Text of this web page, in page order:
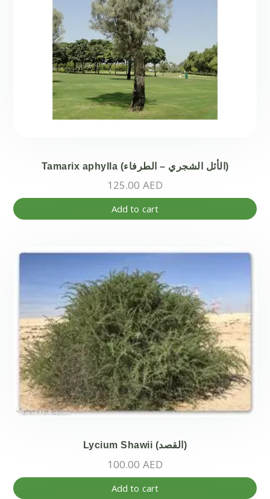
Tamarix aphylla (الأثل الشجري – الطرفاء)
125.00 AED
Add to cart
Lycium Shawii (القصد)
100.00 AED
Add to cart